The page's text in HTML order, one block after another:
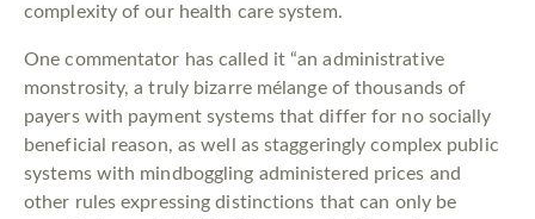
complexity of our health care system.
One commentator has called it “an administrative
monstrosity, a truly bizarre mélange of thousands of
payers with payment systems that differ for no socially
beneficial reason, as well as staggeringly complex public
systems with mindboggling administered prices and
other rules expressing distinctions that can only be